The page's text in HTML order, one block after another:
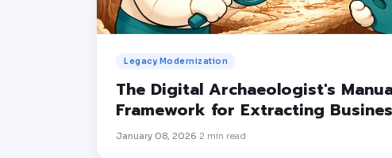
Legacy Modernization
The Digital Archaeologist's
Framework for Extracting
January 08, 2026·2 min read